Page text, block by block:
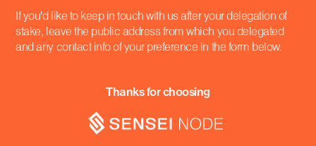
If you'd like to keep in touch with us after your delegation of
stake, leave the public address from which you delegated
and any contact info of your preference in the form below.
Thanks for choosing